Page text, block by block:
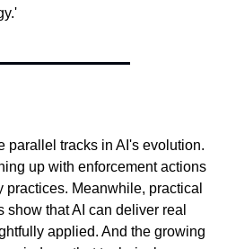
parallel tracks in AI's evolution.
up with enforcement actions
Meanwhile, practical
that AI can deliver real
applied. And the growing